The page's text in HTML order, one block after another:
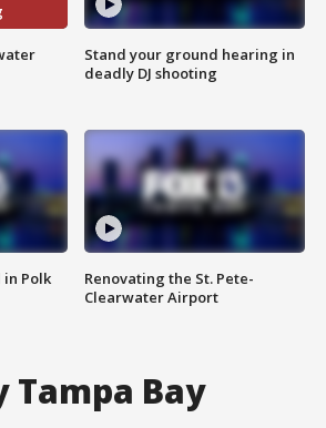
in Polk
Stand your ground hearing in
deadly DJ shooting
Renovating the St. Pete-
Clearwater Airport
Tampa Bay